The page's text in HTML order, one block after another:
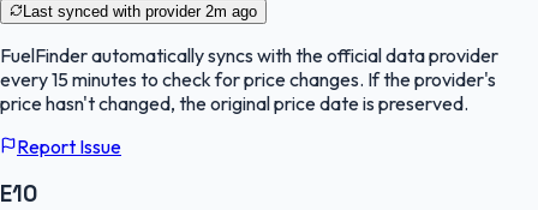
Last synced with provider 2m ago
FuelFinderautomatically syncs with the official data provider
every 15 minutes to check for price changes. If the provider's
price hasn't changed, the original price date is preserved.
Report Issue
E10